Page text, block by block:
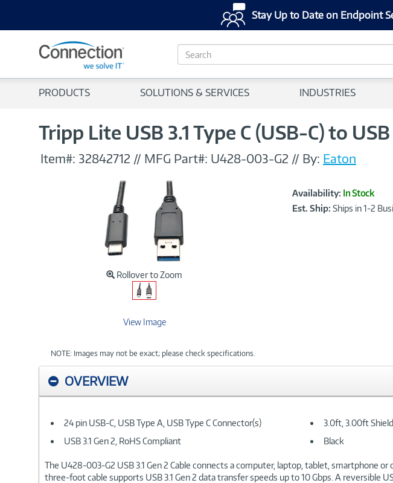
Stay Up to Date on Endpoint
S
e
c
PRODUCTS SOLUTIONS & SERVICES INDUSTRIES
Tripp Lite USB 3.1 Type C (USB-C) to
Item#: 32842712 // MFG Part#: U428-003-G2 // By: Eaton
Rollover to Zoom
View Image
NOTE: Images may not be exact; please check specifications.
Product
Information
Availability: In Stock
Est. Ship: Ships in 1-2
OVERVIEW
24 pin USB-C, USB Type A, USB Type C Connector(s)
3.0ft, 3.00ft
USB 3.1 Gen 2, RoHS Compliant
Black
The U428-003-G2 USB 3.1 Gen 2 Cable connects a computer, laptop, tablet, smartphone
three-foot cable supports USB 3.1 Gen 2 data transfer speeds up to 10 Gbps. A